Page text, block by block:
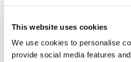
This website uses cookies
We use cookies to personalise
provide social media features
First Name*
Last Name *